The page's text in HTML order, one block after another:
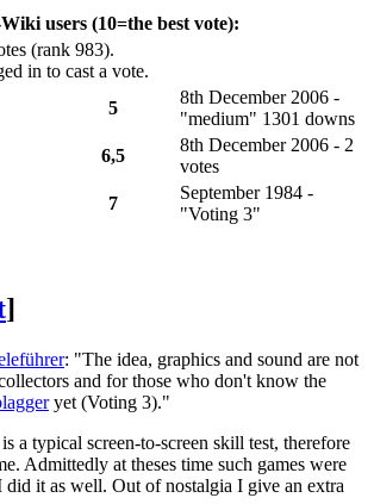
users (10=the best vote):
(rank 983).
in to cast a vote.
5
8th December 2006 -
"medium" 1301 downs
6,5
8th December 2006 - 2
votes
7
September 1984 -
"Voting 3"
]
: "The idea, graphics and sound are not
and for those who don't know the
yet (Voting 3)."
a typical screen-to-screen skill test, therefore
Admittedly at theses time such games were
it as well. Out of nostalgia I give an extra